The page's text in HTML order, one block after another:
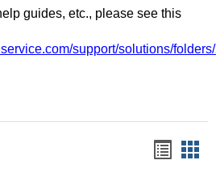
guides, etc., please see this
support/solutions/